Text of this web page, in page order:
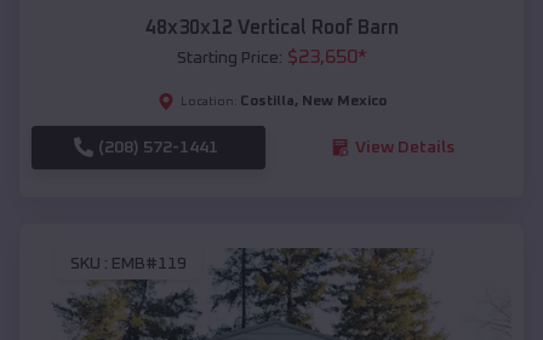
48x30x12 Vertical Roof Barn
Starting Price: $23,650*
Location: Costilla, New Mexico
(208) 572-1441 View Details
SKU : EMB#119